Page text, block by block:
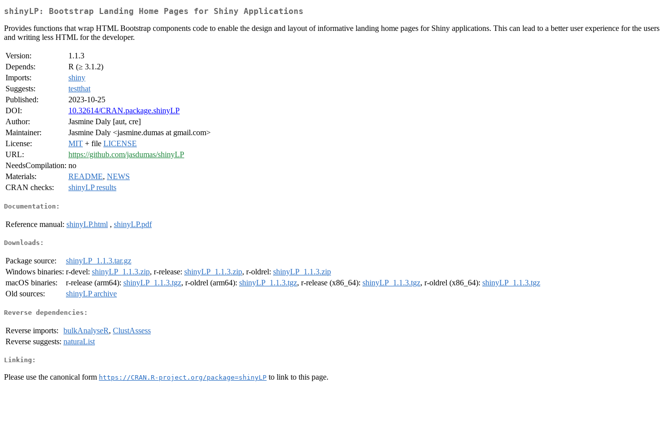
shinyLP: Bootstrap Landing Home Pages for Shiny Applications
Provides functions that wrap HTML Bootstrap components code to enable the design and layout of informative landing home pages for Shiny applications. This can lead to a better user experience for the users
and writing less HTML for the developer.
Version:
1.1.3
Depends:
R (≥ 3.1.2)
Imports:
shiny
Suggests:
testthat
Published:
2023-10-25
DOI:
10.32614/CRAN.package.shinyLP
Author:
Jasmine Daly [aut, cre]
Maintainer:
Jasmine Daly <jasmine.dumas at gmail.com>
License:
MIT + file LICENSE
URL:
https://github.com/jasdumas/shinyLP
NeedsCompilation: no
Materials:
README, NEWS
CRAN checks:
shinyLP results
Documentation:
Reference manual: shinyLP.html , shinyLP.pdf
Downloads:
Package source:
shinyLP_1.1.3.tar.gz
Windows binaries: r-devel: shinyLP_1.1.3.zip, r-release: shinyLP_1.1.3.zip, r-oldrel: shinyLP_1.1.3.zip
macOS binaries:
r-release (arm64): shinyLP_1.1.3.tgz, r-oldrel (arm64): shinyLP_1.1.3.tgz, r-release (x86_64): shinyLP_1.1.3.tgz, r-oldrel (x86_64): shinyLP_1.1.3.tgz
Old sources:
shinyLP archive
Reverse dependencies:
Reverse imports: bulkAnalyseR, ClustAssess
Reverse suggests: naturaList
Linking:
Please use the canonical form https://CRAN.R-project.org/package=shinyLP to link to this page.